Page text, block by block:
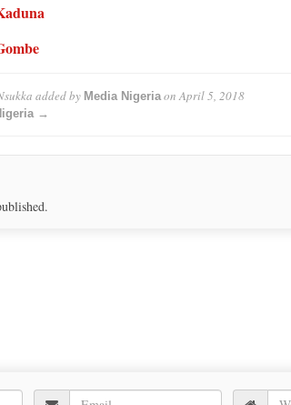
added by Media NigeriaonApril 5, 2018
→